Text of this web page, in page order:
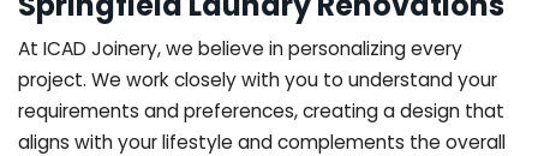
At ICAD Joinery, we believe in personalizing every
project. We work closely with you to understand your
requirements and preferences, creating a design that
aligns with your lifestyle and complements the overall